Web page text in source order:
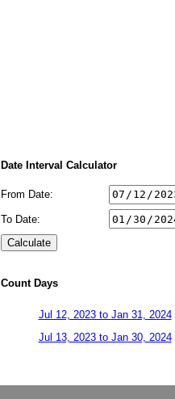
Date Interval Calculator
From Date:
To Date:
Count Days
Jul 12, 2023 to Jan 31, 2024
Jul 13, 2023 to Jan 30, 2024